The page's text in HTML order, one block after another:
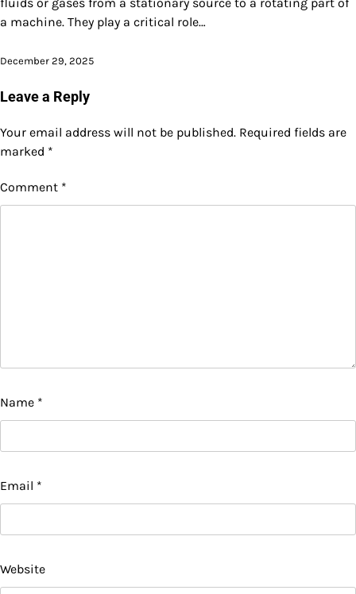
a machine. They play a critical role…
December 29, 2025
Leave a Reply
Your email address will not be published. Required fields are
marked *
Comment *
Name *
Email *
Website